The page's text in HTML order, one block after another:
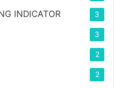
INDICATOR 3
3
2
2